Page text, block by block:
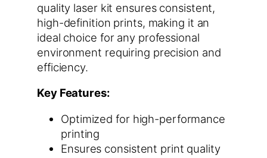
quality laser kit ensures consistent,
high-definition prints, making it an
ideal choice for any professional
environment requiring precision and
efficiency.
Key Features:
Optimized for high-performance
printing
Ensures consistent print quality